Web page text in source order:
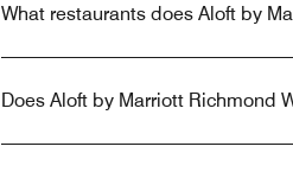
What restaurants does Aloft by
Does Aloft by Marriott Richmond